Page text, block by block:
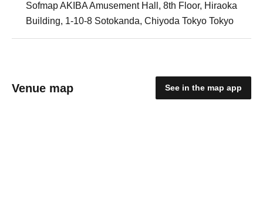
Sofmap AKIBA Amusement Hall, 8th Floor, Hiraoka
Building, 1-10-8 Sotokanda, Chiyoda Tokyo Tokyo
Venue map See in the map app